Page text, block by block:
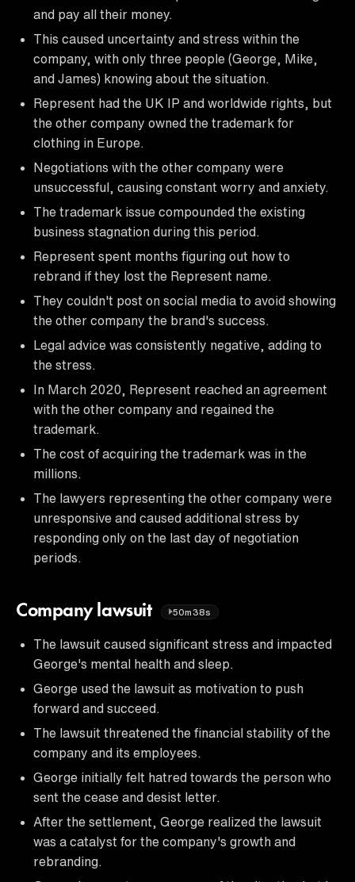
and pay all their money.
This caused uncertainty and stress within the
company, with only three people (George, Mike,
and James) knowing about the situation.
Represent had the UK IP and worldwide rights, but
the other company owned the trademark for
clothing in Europe.
Negotiations with the other company were
unsuccessful, causing constant worry and anxiety.
The trademark issue compounded the existing
business stagnation during this period.
Represent spent months figuring out how to
rebrand if they lost the Represent name.
They couldn't post on social media to avoid showing
the other company the brand's success.
Legal advice was consistently negative, adding to
the stress.
In March 2020, Represent reached an agreement
with the other company and regained the
trademark.
The cost of acquiring the trademark was in the
millions.
The lawyers representing the other company were
unresponsive and caused additional stress by
responding only on the last day of negotiation
periods.
Company lawsuit 50m38s
The lawsuit caused significant stress and impacted
George's mental health and sleep.
George used the lawsuit as motivation to push
forward and succeed.
The lawsuit threatened the financial stability of the
company and its employees.
George initially felt hatred towards the person who
sent the cease and desist letter.
After the settlement, George realized the lawsuit
was a catalyst for the company's growth and
rebranding.